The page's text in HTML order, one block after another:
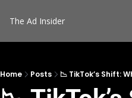
The Ad Insider
Home Posts 📉 TikTok’s Shift: